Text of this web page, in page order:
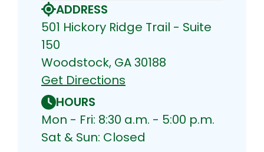
ADDRESS
501 Hickory Ridge Trail - Suite
150
Woodstock, GA 30188
Get Directions
HOURS
Mon - Fri: 8:30 a.m. - 5:00 p.m.
Sat & Sun: Closed